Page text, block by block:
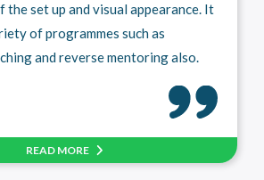
the set up and visual appearance. It
of programmes such as
and reverse mentoring also.
READ MORE